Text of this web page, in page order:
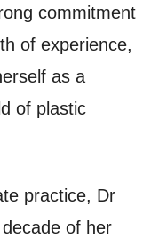
commitment
of experience,
as a
of plastic
practice, Dr
of her